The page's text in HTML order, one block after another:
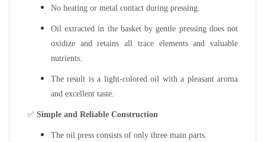
No heating or metal contact during pressing.
Oil extracted in the basket by gentle pressing does not
oxidize and retains all trace elements and valuable
nutrients.
The result is a light-colored oil with a pleasant aroma
and excellent taste.
✅ Simple and Reliable Construction
The oil press consists of only three main parts.